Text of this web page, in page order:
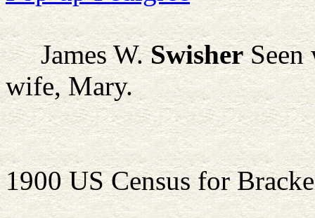
James W. SwisherSeen
wife, Mary.
1900 US Census for